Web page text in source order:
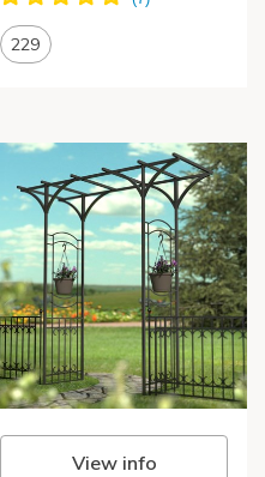
229
View info